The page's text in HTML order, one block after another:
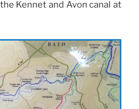
Kennet and Avon canal at